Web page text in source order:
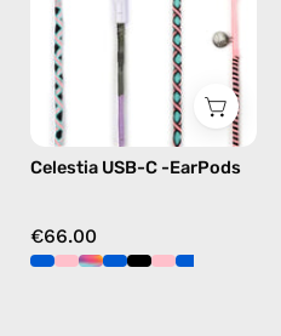
handmade
Apple
USB-
earphones
in
Celestia USB-C -EarPods
€66.00